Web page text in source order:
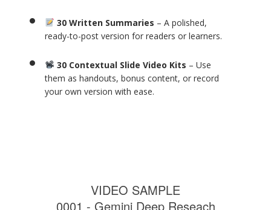
30 Written Summaries – A polished,
ready-to-post version for readers or learners.
30 Contextual Slide Video Kits – Use
them as handouts, bonus content, or record
your own version with ease.
VIDEO SAMPLE
0001 - Gemini Deep Reseach